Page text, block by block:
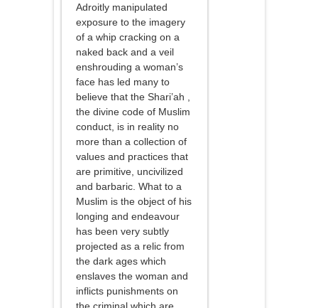
Adroitly manipulated
exposure to the imagery
of a whip cracking on a
naked back and a veil
enshrouding a woman’s
face has led many to
believe that the Shari’ah ,
the divine code of Muslim
conduct, is in reality no
more than a collection of
values and practices that
are primitive, uncivilized
and barbaric. What to a
Muslim is the object of his
longing and endeavour
has been very subtly
projected as a relic from
the dark ages which
enslaves the woman and
inflicts punishments on
the criminal which are